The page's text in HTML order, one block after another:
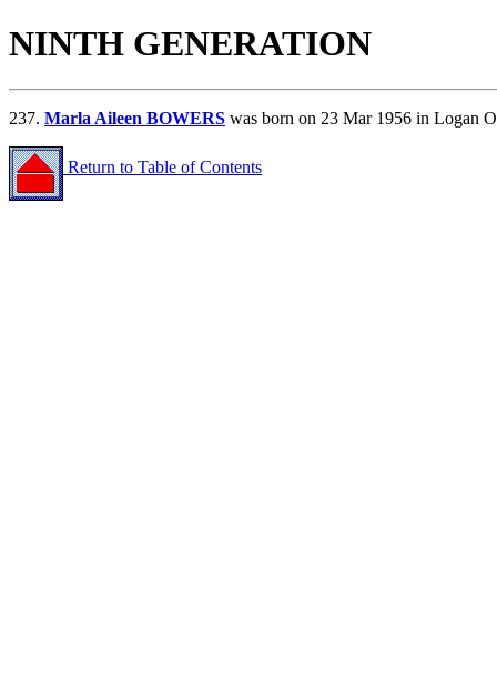
NINTH GENERATION
237. Marla Aileen BOWERS was born on 23 Mar 1956 in Logan
Return to Table of Contents